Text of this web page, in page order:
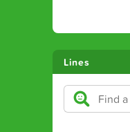
Lines